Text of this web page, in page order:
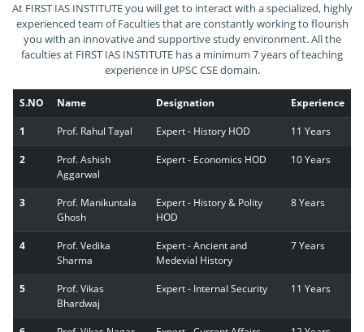
At FIRST IAS INSTITUTE you will get to interact with a specialized, highly
experienced team of Faculties that are constantly working to flourish
you with an innovative and supportive study environment. All the
faculties at FIRST IAS INSTITUTE has a minimum 7 years of teaching
experience in UPSC CSE domain.
S.NO Name Designation Experience
1 Prof. Rahul Tayal Expert - History HOD 11 Years
2
Prof. Ashish
Aggarwal
Expert - Economics HOD 10 Years
3
Prof. Manikuntala
Ghosh
Expert - History & Polity
HOD
8 Years
4
Prof. Vedika
Sharma
Expert - Ancient and
Medevial History
7 Years
5
Prof. Vikas
Bhardwaj
Expert - Internal Security 11 Years